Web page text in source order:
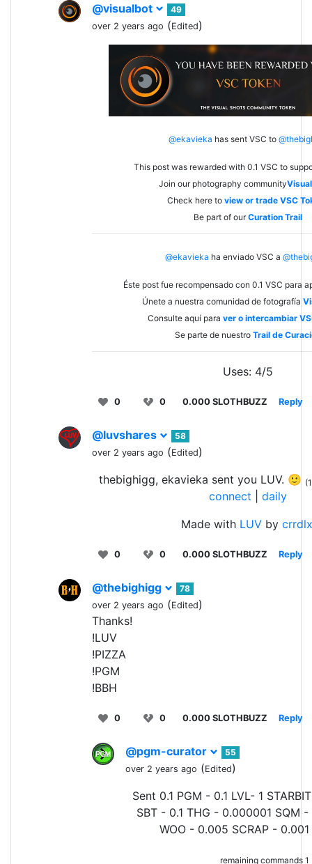
@visualbot
49
over 2 years ago (Edited)
@ekavieka has sent VSC to
This post was rewarded with 0.1 VSC to
Join our photography community
Check here to view or trade VSC
Be part of ourCuration Trail
@ekavieka ha enviado VSC a
Éste post fue recompensado con 0.1 VSC para
Únete a nuestra comunidad de fotografía
Consulte aquí para ver o intercambiar
Se parte de nuestro Trail de
Uses: 4/5
0 0 0.000 SLOTHBUZZ Reply
@luvshares
58
over 2 years ago (Edited)
thebighigg, ekavieka sent you LUV. 🙂
connect
daily
Made with LUVby crrdlx
0 0 0.000 SLOTHBUZZ Reply
@thebighigg
78
over 2 years ago (Edited)
Thanks!
!LUV
!PIZZA
!PGM
!BBH
0 0 0.000 SLOTHBUZZ Reply
@pgm-curator
55
over 2 years ago (Edited)
Sent 0.1 PGM - 0.1 LVL- 1
SBT - 0.1 THG - 0.000001 SQM -
WOO - 0.005 SCRAP -
remaining commands 1